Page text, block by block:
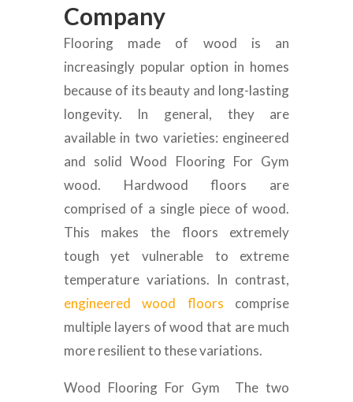
Company
Flooring made of wood is an
increasingly popular option in homes
because of its beauty and long-lasting
longevity. In general, they are
available in two varieties: engineered
and solid Wood Flooring For Gym
wood. Hardwood floors are
comprised of a single piece of wood.
This makes the floors extremely
tough yet vulnerable to extreme
temperature variations. In contrast,
engineered wood floors comprise
multiple layers of wood that are much
more resilient to these variations.
Wood Flooring For Gym The two